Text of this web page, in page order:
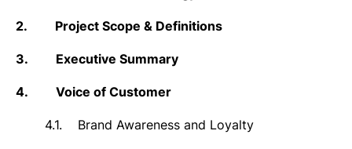
2. Project Scope & Definitions
3. Executive Summary
4. Voice of Customer
4.1. Brand Awareness and Loyalty